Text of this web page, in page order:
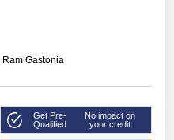
Gastonia
Get Pre-
Qualified
No impact on
your credit